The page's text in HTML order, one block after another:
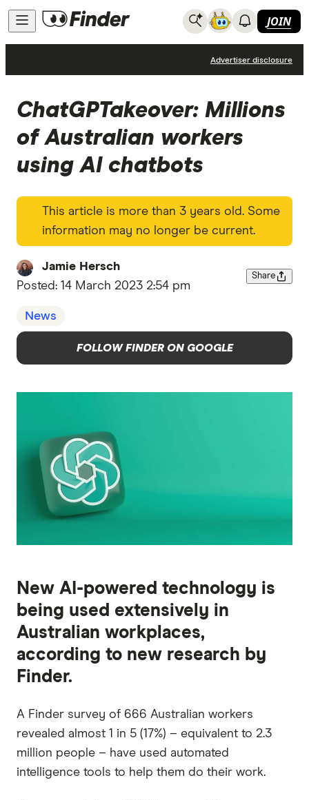
JOIN
Advertiser disclosure
ChatGPTakeover: Millions
of Australian workers
using AI chatbots
This article is more than 3 years old. Some
information may no longer be current.
Jamie Hersch
Posted: 14 March 2023 2:54 pm
Share
News
FOLLOW FINDER ON GOOGLE
New AI-powered technology is
being used extensively in
Australian workplaces,
according to new research by
Finder.
A Finder survey of 666 Australian workers
revealed almost 1 in 5 (17%) – equivalent to 2.3
million people – have used automated
intelligence tools to help them do their work.